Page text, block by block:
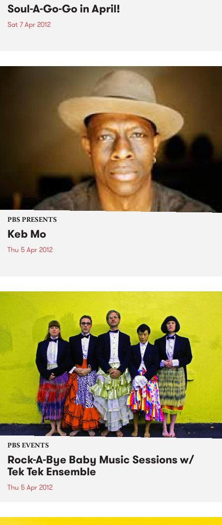
Soul-A-Go-Go in April!
Sat 7 Apr 2012
PBS PRESENTS
Keb Mo
Thu 5 Apr 2012
PBS EVENTS
Rock-A-Bye Baby Music Sessions w/
Tek Tek Ensemble
Thu 5 Apr 2012